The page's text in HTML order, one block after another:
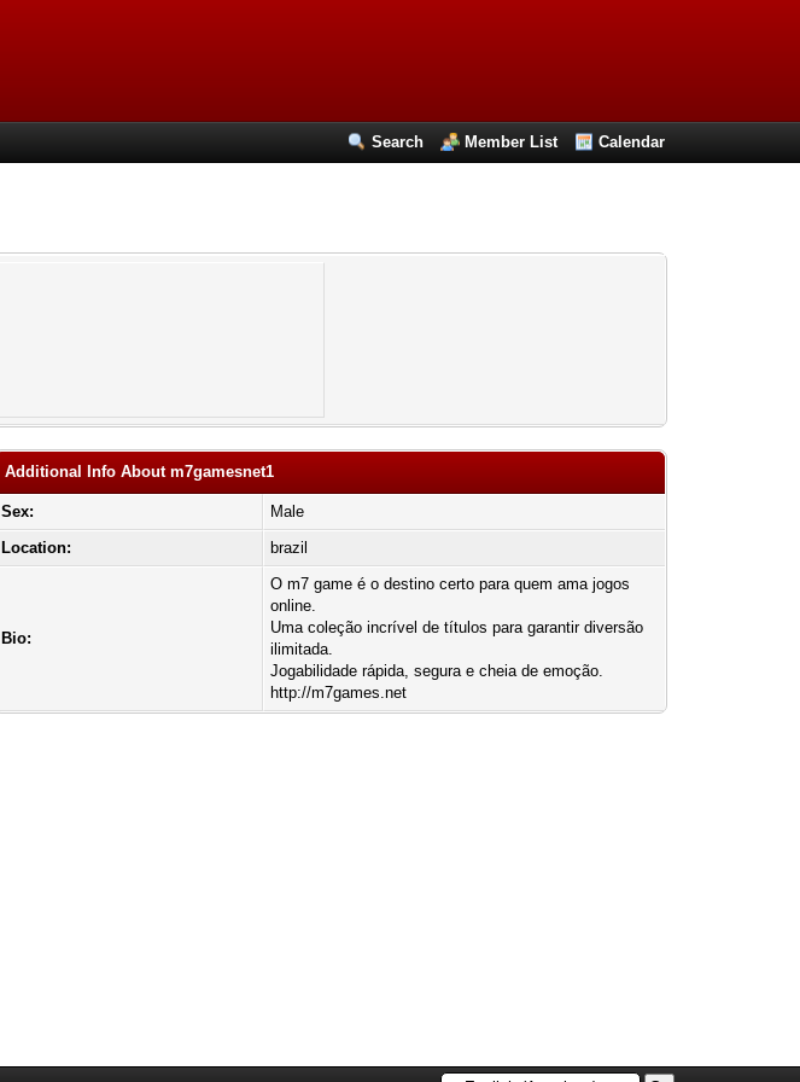
Search Member List Calendar
Additional Info About m7gamesnet1
Sex:
Male
Location:
brazil
Bio:
O m7 game é o destino certo para quem ama jogos
online.
Uma coleção incrível de títulos para garantir diversão
ilimitada.
Jogabilidade rápida, segura e cheia de emoção.
http://m7games.net